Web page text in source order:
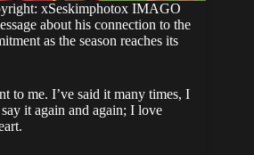
xSeskimphotox IMAGO
about his connection to the
as the season reaches its
to me. I’ve said it many times, I
it again and again; I love